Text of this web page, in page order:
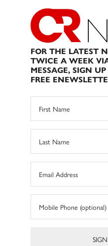
FOR THE LATEST
TWICE A WEEK
MESSAGE, SIGN
FREE